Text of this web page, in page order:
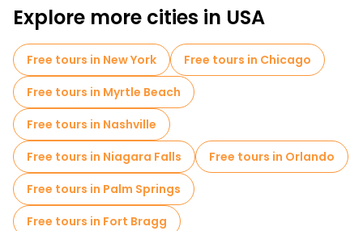
Explore more cities in USA
Free tours in New York
Free tours in Chicago
Free tours in Myrtle Beach
Free tours in Nashville
Free tours in Niagara Falls
Free tours in Orlando
Free tours in Palm Springs
Free tours in Fort Bragg